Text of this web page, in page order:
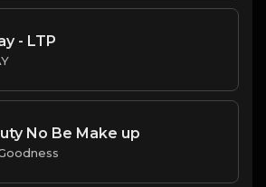
- LTP
No Be Make up